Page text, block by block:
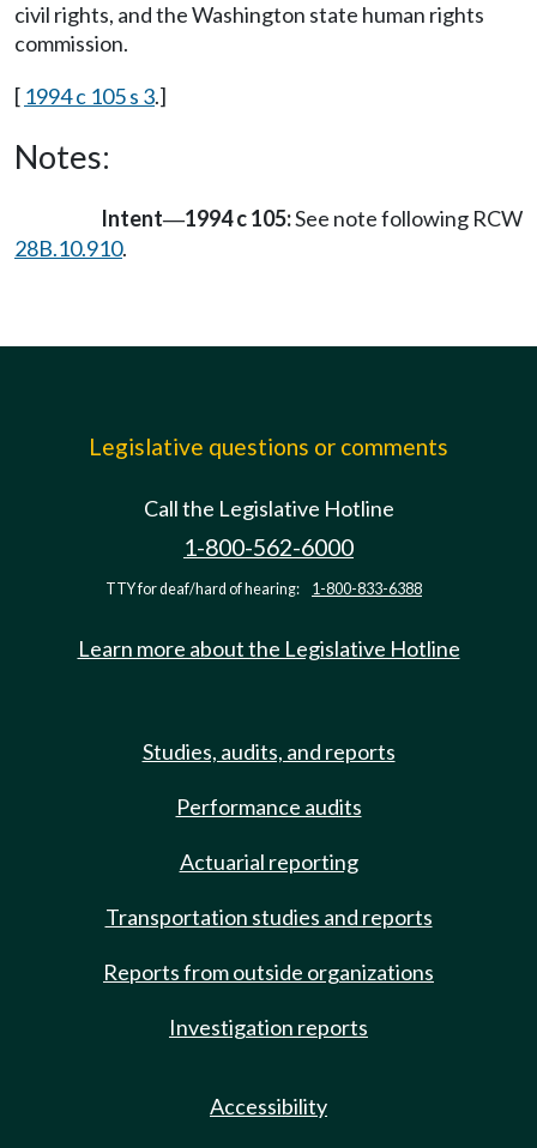
civil rights, and the Washington state human rights
commission.
[ 1994 c 105 s 3.]
Notes:
Intent—1994 c 105:See note following RCW
28B.10.910.
Legislative questions or comments
Call the Legislative Hotline
1-800-562-6000
TTY for deaf/hard of hearing: 1-800-833-6388
Learn more about the Legislative Hotline
Studies, audits, and reports
Performance audits
Actuarial reporting
Transportation studies and reports
Reports from outside organizations
Investigation reports
Accessibility